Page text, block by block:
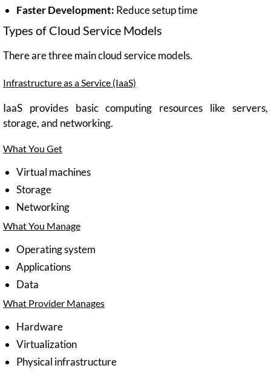
Faster Development: Reduce setup time
Types of Cloud Service Models
There are three main cloud service models.
Infrastructure as a Service (IaaS)
IaaS provides basic computing resources like servers,
storage, and networking.
What You Get
Virtual machines
Storage
Networking
What You Manage
Operating system
Applications
Data
What Provider Manages
Hardware
Virtualization
Physical infrastructure